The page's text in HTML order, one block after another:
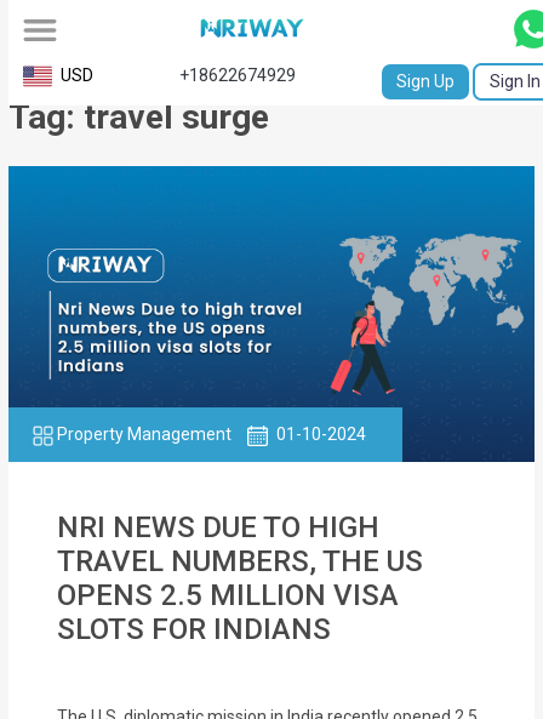
All
Service
Request
Certificate
NABC
University
Apostille
Affidavit
Single
USD +18622674929 Sign Up Sign In
Tag: travel surge
Property Management 01-10-2024
NRI NEWS DUE TO HIGH
TRAVEL NUMBERS, THE US
OPENS 2.5 MILLION VISA
SLOTS FOR INDIANS